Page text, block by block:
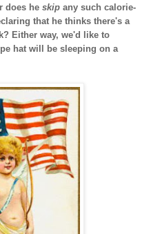
does he skip any such calorie-
that he thinks there's a
Either way, we'd like to
hat will be sleeping on a